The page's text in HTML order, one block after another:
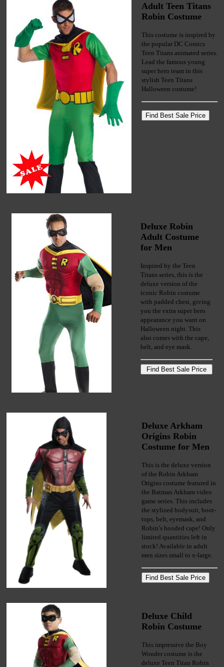
Adult Teen Titans
Robin Costume
This costume is inspired by
the popular DC Comics
Teen Titans animated series.
Lead the famous young
super hero team in this
stylish Teen Titans
Halloween costume!
Deluxe Robin
Adult Costume
for Men
Inspired by the Teen
Titans series, this is the
deluxe version of the
iconic Robin costume
with padded chest, giving
you the extra super hero
appearance you want on
Halloween night. This
also comes with the cape,
belt, and eye mask.
Deluxe Arkham
Origins Robin
Costume for Men
This is the deluxe version
of the Robin Arkham
Origins costume featured in
the Batman Arkham video
game series. This includes
the stylized bodysuit, boot-
tops, belt, eyemask, and
Robin’s hooded cape! Only
limited quantities left in
stock! Available in adult
men sizes small to x-large.
Deluxe Child
Robin Costume
This impressive the Boy
Wonder costume is the
deluxe Teen Titan Robin